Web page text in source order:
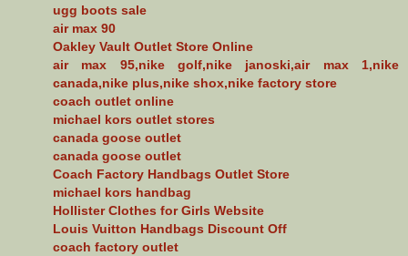
ugg boots sale
air max 90
Oakley Vault Outlet Store Online
air max 95,nike golf,nike janoski,air max 1,nike
canada,nike plus,nike shox,nike factory store
coach outlet online
michael kors outlet stores
canada goose outlet
canada goose outlet
Coach Factory Handbags Outlet Store
michael kors handbag
Hollister Clothes for Girls Website
Louis Vuitton Handbags Discount Off
coach factory outlet